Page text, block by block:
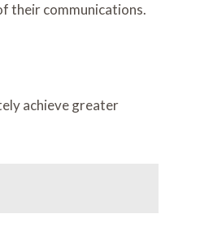
their communications.
achieve greater